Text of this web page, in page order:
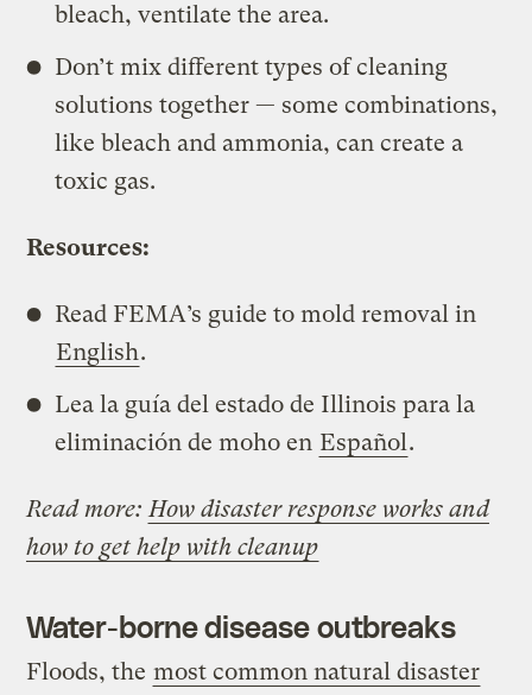
bleach, ventilate the area.
Don’t mix different types of cleaning
solutions together — some combinations,
like bleach and ammonia, can create a
toxic gas.
Resources:
Read FEMA’s guide to mold removal in
English.
Lea la guía del estado de Illinois para la
eliminación de moho en Español.
Read more:How disaster response works and
how to get help with cleanup
Water-borne disease outbreaks
Floods, the most common natural disaster